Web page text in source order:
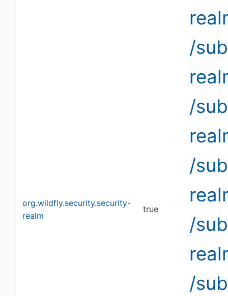
org.wildfly.security.security-
realm
true
/
/
/
/
/